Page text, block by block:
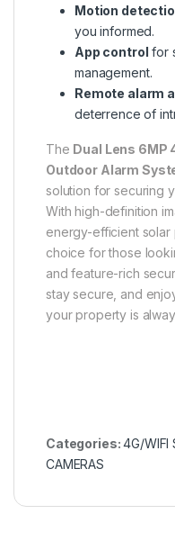
Motion
you informed.
App control for
management.
Remote alarm
deterrence of
The Dual Lens 6MP
Outdoor Alarm
solution for securing
With high-definition
energy-efficient solar
choice for those
and feature-rich
stay secure, and
your property is
Categories:4G/WIFI
CAMERAS